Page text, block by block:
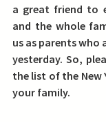
a great friend to
and the whole
us as parents
yesterday. So,
the list of the New
your family.